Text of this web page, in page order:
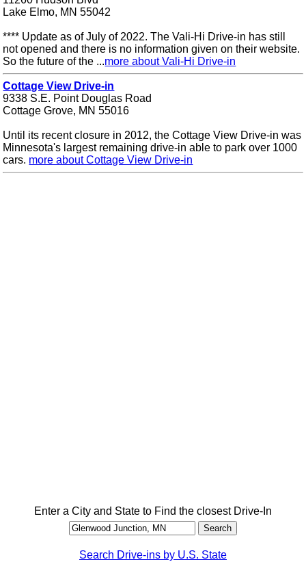
Lake Elmo, MN 55042
**** Update as of July of 2022. The Vali-Hi Drive-in has still
not opened and there is no information given on their website.
So the future of the ...more about Vali-Hi Drive-in
Cottage View Drive-in
9338 S.E. Point Douglas Road
Cottage Grove, MN 55016
Until its recent closure in 2012, the Cottage View Drive-in was
Minnesota's largest remaining drive-in able to park over 1000
cars. more about Cottage View Drive-in
Enter a City and State to Find the closest Drive-In
Search Drive-ins by U.S. State